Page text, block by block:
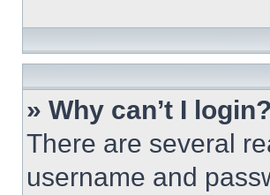
» Why can’t I login?
There are several
username and